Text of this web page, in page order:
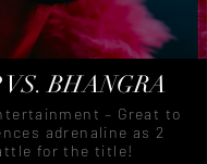
BHANGRA
– Great to
adrenaline as 2
for the title!